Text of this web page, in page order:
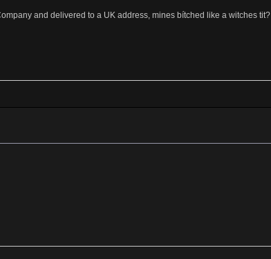
and delivered to a UK address, mines bítched like a witches tit?